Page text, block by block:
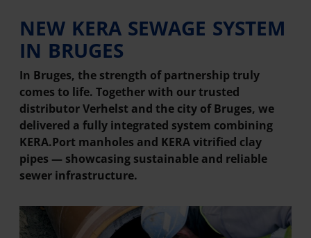
NEW KERA SEWAGE SYSTEM
IN BRUGES
In Bruges, the strength of partnership truly
comes to life. Together with our trusted
distributor Verhelst and the city of Bruges, we
delivered a fully integrated system combining
KERA.Port manholes and KERA vitrified clay
pipes — showcasing sustainable and reliable
sewer infrastructure.